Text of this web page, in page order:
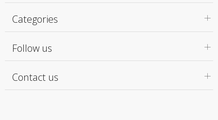
Categories
Follow us
Contact us